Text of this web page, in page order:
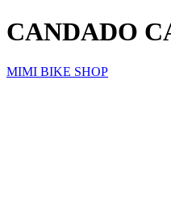
CANDADO
MIMI BIKE SHOP